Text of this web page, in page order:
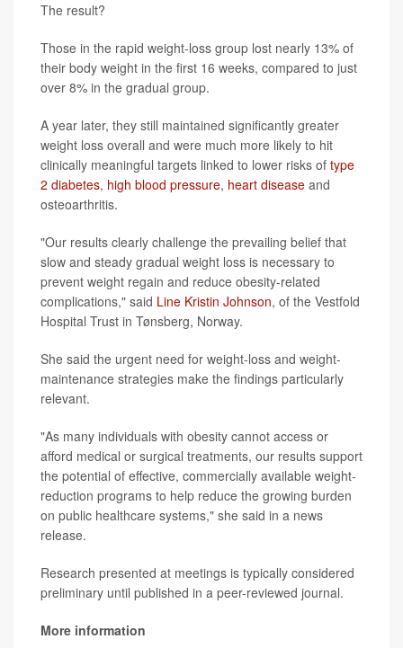
The result?
Those in the rapid weight-loss group lost nearly 13% of
their body weight in the first 16 weeks, compared to just
over 8% in the gradual group.
A year later, they still maintained significantly greater
weight loss overall and were much more likely to hit
clinically meaningful targets linked to lower risks of type
2 diabetes, high blood pressure, heart disease and
osteoarthritis.
"Our results clearly challenge the prevailing belief that
slow and steady gradual weight loss is necessary to
prevent weight regain and reduce obesity-related
complications," said Line Kristin Johnson, of the Vestfold
Hospital Trust in Tønsberg, Norway.
She said the urgent need for weight-loss and weight-
maintenance strategies make the findings particularly
relevant.
"As many individuals with obesity cannot access or
afford medical or surgical treatments, our results support
the potential of effective, commercially available weight-
reduction programs to help reduce the growing burden
on public healthcare systems," she said in a news
release.
Research presented at meetings is typically considered
preliminary until published in a peer-reviewed journal.
More information